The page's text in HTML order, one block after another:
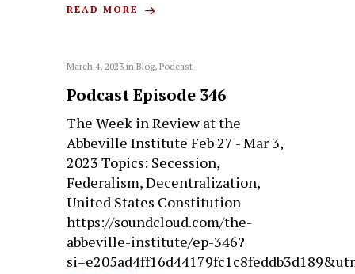
READ MORE
March 4, 2023 inBlog,Podcast
Podcast Episode 346
The Week in Review at the
Abbeville Institute Feb 27 - Mar 3,
2023 Topics: Secession,
Federalism, Decentralization,
United States Constitution
https://soundcloud.com/the-
abbeville-institute/ep-346?